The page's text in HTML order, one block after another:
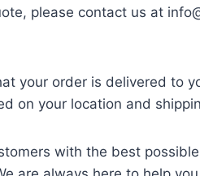
please contact us at
your order is delivered to
on your location and
with the best